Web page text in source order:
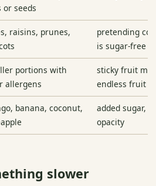
or seeds
raisins, prunes,
pretending
is sugar-free
portions with
allergens
sticky fruit
endless fruit
banana, coconut,
added sugar,
opacity
slower